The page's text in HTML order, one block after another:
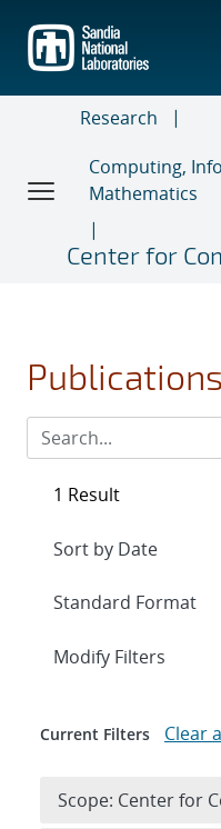
main
content
Research
Computing,
Mathematics
Center for
Publications
1 Result
Expand
Modify Filters
Current Filters Clear
Scope: Center for